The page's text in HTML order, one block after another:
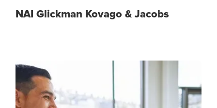
NAI Glickman Kovago & Jacobs